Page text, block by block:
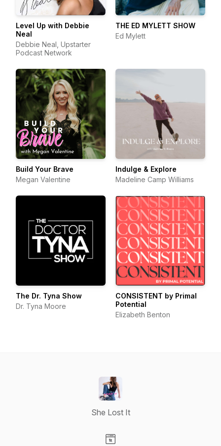
Level Up with Debbie
Neal
Debbie Neal, Upstarter
Podcast Network
THE ED MYLETT SHOW
Ed Mylett
Build Your Brave
Megan Valentine
Indulge & Explore
Madeline Camp Williams
The Dr. Tyna Show
Dr. Tyna Moore
CONSISTENT by Primal
Potential
Elizabeth Benton
She Lost It